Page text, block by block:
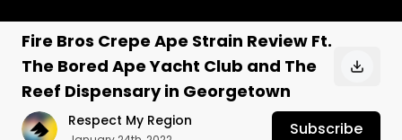
Fire Bros Crepe Ape Strain Review Ft.
The Bored Ape Yacht Club and The
Reef Dispensary in Georgetown
Respect My Region Subscribe